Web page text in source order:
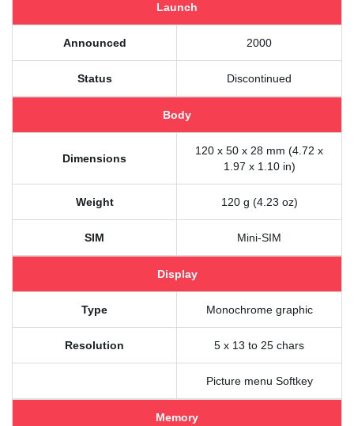
Launch
Announced 2000
Status Discontinued
Body
Dimensions
120 x 50 x 28 mm (4.72 x
1.97 x 1.10 in)
Weight 120 g (4.23 oz)
SIM Mini-SIM
Display
Type Monochrome graphic
Resolution 5 x 13 to 25 chars
Picture menu Softkey
Memory